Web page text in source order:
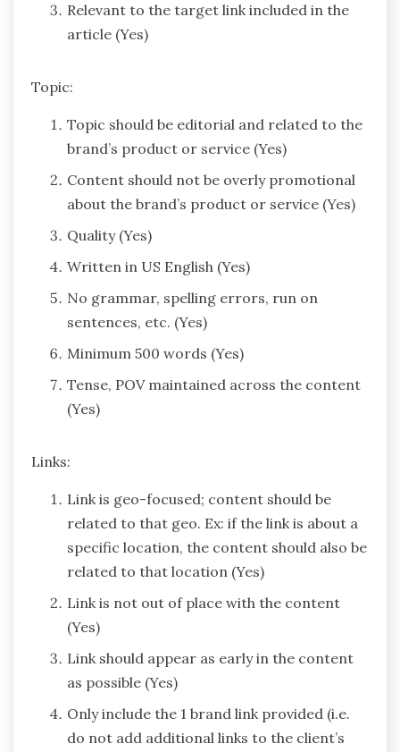
Relevant to the target link included in the
article (Yes)
Topic:
Topic should be editorial and related to the
brand’s product or service (Yes)
Content should not be overly promotional
about the brand’s product or service (Yes)
Quality (Yes)
Written in US English (Yes)
No grammar, spelling errors, run on
sentences, etc. (Yes)
Minimum 500 words (Yes)
Tense, POV maintained across the content
(Yes)
Links:
Link is geo-focused; content should be
related to that geo. Ex: if the link is about a
specific location, the content should also be
related to that location (Yes)
Link is not out of place with the content
(Yes)
Link should appear as early in the content
as possible (Yes)
Only include the 1 brand link provided (i.e.
do not add additional links to the client’s